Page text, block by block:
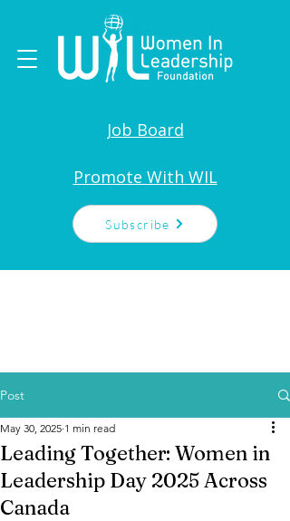
Job Board
Promote With WIL
Subscribe
Post
Leading Together: Women in
Leadership Day 2025 Across
Canada
May 30, 2025 1 min read